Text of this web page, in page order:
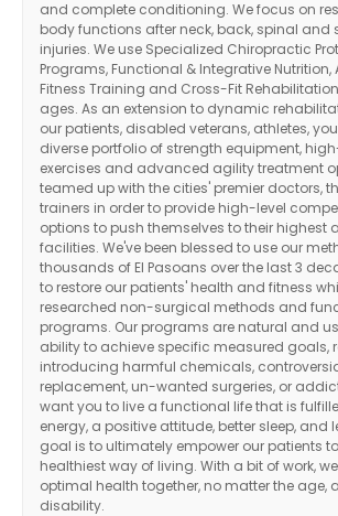
and complete conditioning. We focus on
body functions after neck, back, spinal and
injuries. We use Specialized Chiropractic
Programs, Functional & Integrative Nutrition,
Fitness Training and Cross-Fit
ages. As an extension to dynamic
our patients, disabled veterans, athletes,
diverse portfolio of strength equipment,
exercises and advanced agility treatment
teamed up with the cities' premier doctors,
trainers in order to provide high-level
options to push themselves to their highest
facilities. We've been blessed to use our
thousands of El Pasoans over the last 3
to restore our patients' health and fitness
researched non-surgical methods and
programs. Our programs are natural and
ability to achieve specific measured goals,
introducing harmful chemicals,
replacement, un-wanted surgeries, or
want you to live a functional life that is
energy, a positive attitude, better sleep, and
goal is to ultimately empower our patients
healthiest way of living. With a bit of work,
optimal health together, no matter the age,
disability.